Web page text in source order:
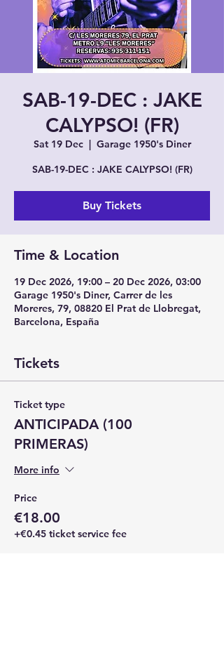
SAB-19-DEC : JAKE
CALYPSO! (FR)
Sat 19 Dec
  |
Garage 1950's Diner
SAB-19-DEC : JAKE CALYPSO! (FR)
Buy Tickets
Time & Location
19 Dec 2026, 19:00 – 20 Dec 2026, 03:00
Garage 1950's Diner, Carrer de les
Moreres, 79, 08820 El Prat de Llobregat,
Barcelona, España
Tickets
Ticket type
ANTICIPADA (100
PRIMERAS)
More info
Price
€18.00
+€0.45 ticket service fee